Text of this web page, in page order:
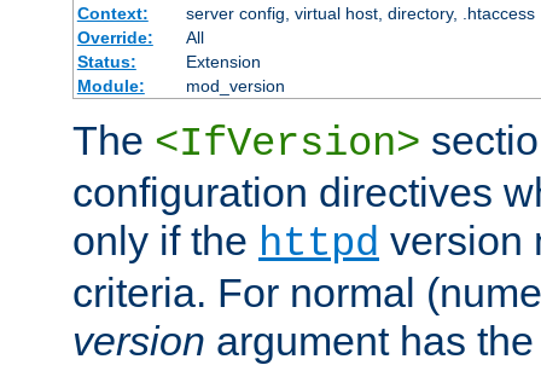
Context:
server config, virtual host, directory, .htaccess
Override:
All
Status:
Extension
Module:
mod_version
The <IfVersion>
configuration directives
only if the httpd version
criteria. For normal
version argument has